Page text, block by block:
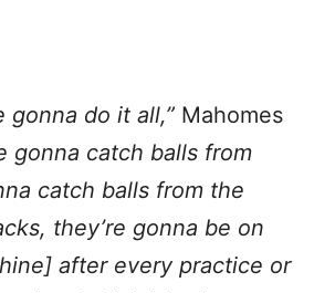
gonna do it all,” Mahomes
gonna catch balls from
catch balls from the
they’re gonna be on
after every practice or